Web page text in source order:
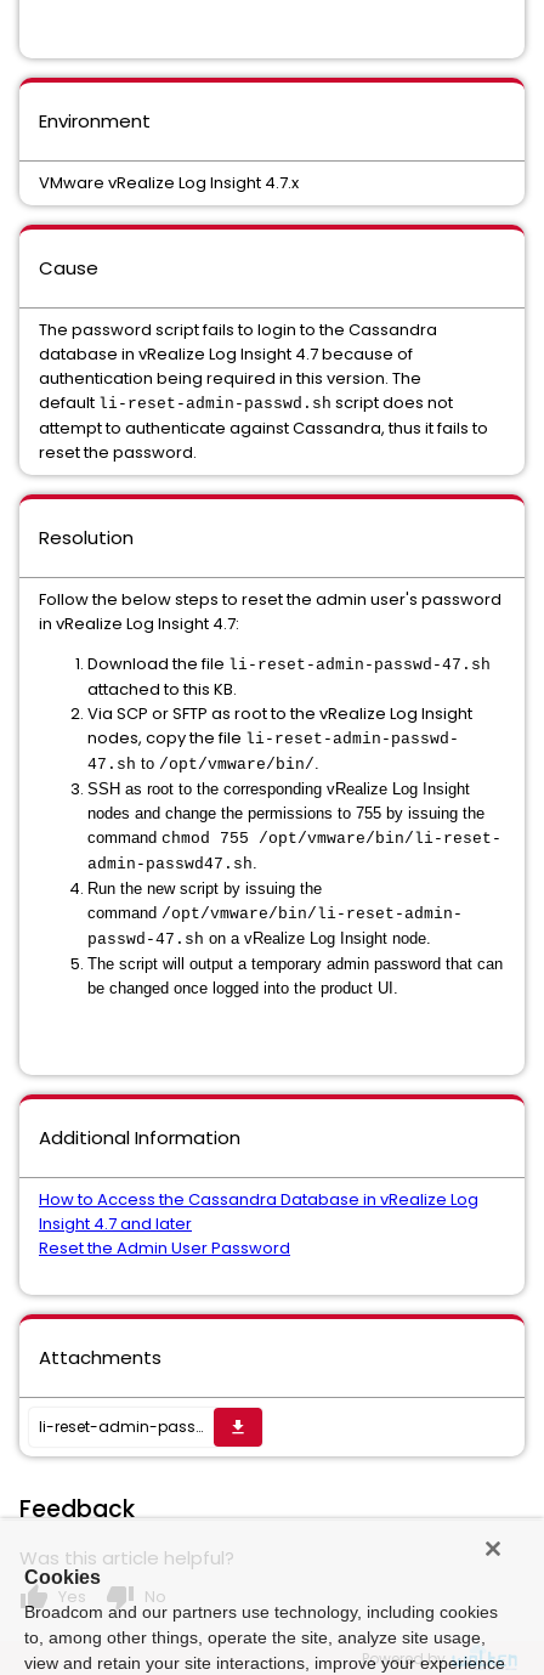
Environment
VMware vRealize Log Insight 4.7.x
Cause
The password script fails to login to the Cassandra
database in vRealize Log Insight 4.7 because of
authentication being required in this version. The
default li-reset-admin-passwd.sh script does not
attempt to authenticate against Cassandra, thus it fails to
reset the password.
Resolution
Follow the below steps to reset the admin user's password
in vRealize Log Insight 4.7:
Download the file li-reset-admin-passwd-47.sh
attached to this KB.
Via SCP or SFTP as root to the vRealize Log Insight
nodes, copy the file li-reset-admin-passwd-
47.sh to /opt/vmware/bin/.
SSH as root to the corresponding vRealize Log Insight
nodes and change the permissions to 755 by issuing the
command chmod 755 /opt/vmware/bin/li-reset-
admin-passwd47.sh.
Run the new script by issuing the
command /opt/vmware/bin/li-reset-admin-
passwd-47.sh on a vRealize Log Insight node.
The script will output a temporary admin password that can
be changed once logged into the product UI.
Additional Information
How to Access the Cassandra Database in vRealize Log
Insight 4.7 and later
Reset the Admin User Password
Attachments
li-reset-admin-passwd-47.sh get_app
Feedback
Was this article helpful?
thumb_up Yes thumb_down No
Powered by
Cookies
Broadcom and our partners use technology, including cookies
to, among other things, operate the site, analyze site usage,
view and retain your site interactions, improve your experience